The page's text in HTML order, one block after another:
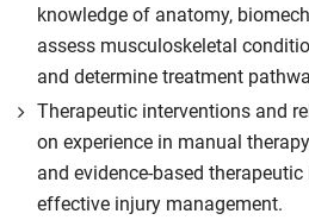
knowledge of anatomy,
assess musculoskeletal
and determine treatment
Therapeutic interventions and
on experience in manual
and evidence-based
effective injury management.